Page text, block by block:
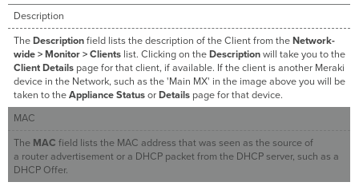
Description
TheDescriptionfield lists the description of the Client from theNetwork-
wide > Monitor > Clientslist. Clicking on theDescriptionwill take you to the
Client Detailspage for that client, if available. If the client is another Meraki
device in the Network, such as the 'Main MX' in the image above you will be
taken to theAppliance StatusorDetailspage for that device.
MAC
The MAC field lists the MAC address that was seen as the source of
a router advertisement or a DHCP packet from the DHCP server, such as a
DHCP Offer.